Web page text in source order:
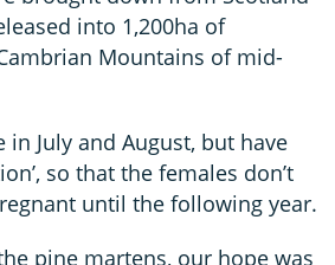
into 1,200ha of
Mountains of mid-
in July and August, but have
so that the females don’t
until the following year.
pine martens, our hope was